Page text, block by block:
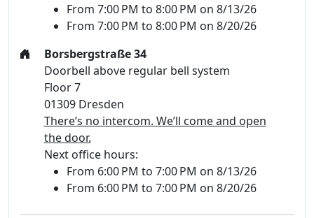
From 7:00 PM to 8:00 PM on 8/13/26
From 7:00 PM to 8:00 PM on 8/20/26
Borsbergstraße 34
Doorbell above regular bell system
Floor 7
01309 Dresden
There’s no intercom. We’ll come and open
the door.
Next office hours:
From 6:00 PM to 7:00 PM on 8/13/26
From 6:00 PM to 7:00 PM on 8/20/26